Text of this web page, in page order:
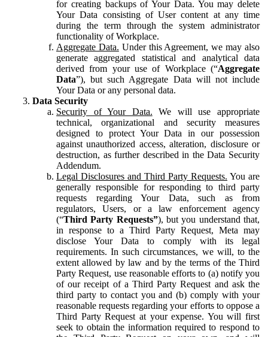
for creating backups of Your Data. You may delete
Your Data consisting of User content at any time
during the term through the system administrator
functionality of Workplace.
Aggregate Data. Under this Agreement, we may also
generate aggregated statistical and analytical data
derived from your use of Workplace (“Aggregate
Data”), but such Aggregate Data will not include
Your Data or any personal data.
Data Security
Security of Your Data. We will use appropriate
technical, organizational and security measures
designed to protect Your Data in our possession
against unauthorized access, alteration, disclosure or
destruction, as further described in the Data Security
Addendum.
Legal Disclosures and Third Party Requests. You are
generally responsible for responding to third party
requests regarding Your Data, such as from
regulators, Users, or a law enforcement agency
(“Third Party Requests”), but you understand that,
in response to a Third Party Request, Meta may
disclose Your Data to comply with its legal
requirements. In such circumstances, we will, to the
extent allowed by law and by the terms of the Third
Party Request, use reasonable efforts to (a) notify you
of our receipt of a Third Party Request and ask the
third party to contact you and (b) comply with your
reasonable requests regarding your efforts to oppose a
Third Party Request at your expense. You will first
seek to obtain the information required to respond to